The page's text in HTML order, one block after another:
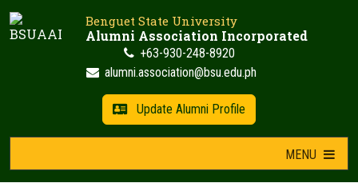
Skip
to
Benguet State University
Alumni Association Incorporated
+63-930-248-8920
alumni.association@bsu.edu.ph
Update Alumni Profile
MENU